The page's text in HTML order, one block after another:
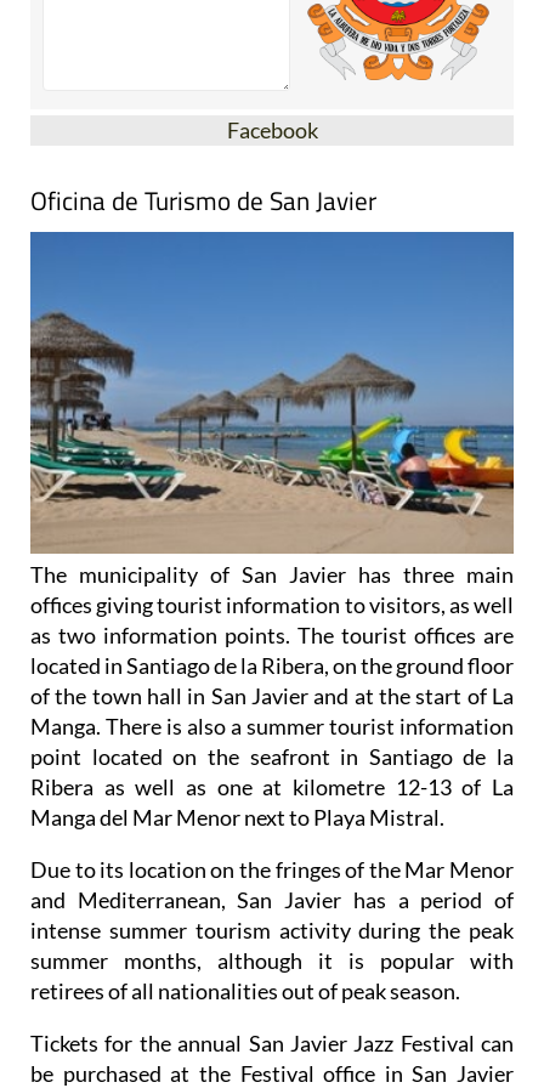
Facebook
Oficina de Turismo de San Javier
The municipality of San Javier has three main
offices giving tourist information to visitors, as well
as two information points. The tourist offices are
located in Santiago de la Ribera, on the ground floor
of the town hall in San Javier and at the start of La
Manga. There is also a summer tourist information
point located on the seafront in Santiago de la
Ribera as well as one at kilometre 12-13 of La
Manga del Mar Menor next to Playa Mistral.
Due to its location on the fringes of the Mar Menor
and Mediterranean, San Javier has a period of
intense summer tourism activity during the peak
summer months, although it is popular with
retirees of all nationalities out of peak season.
Tickets for the annual San Javier Jazz Festival can
be purchased at the Festival office in San Javier